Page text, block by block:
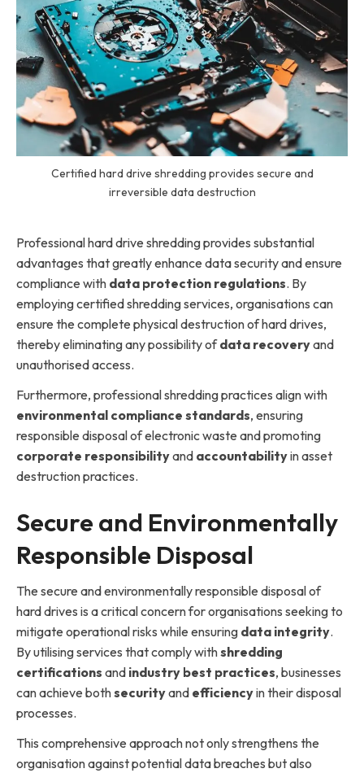
Certified hard drive shredding provides secure and
irreversible data destruction
Professional hard drive shredding provides substantial
advantages that greatly enhance data security and ensure
compliance with data protection regulations. By
employing certified shredding services, organisations can
ensure the complete physical destruction of hard drives,
thereby eliminating any possibility ofdata recoveryand
unauthorised access.
Furthermore, professional shredding practices align with
environmental compliance standards, ensuring
responsible disposal of electronic waste and promoting
corporate responsibilityand accountabilityin asset
destruction practices.
Secure and Environmentally
Responsible Disposal
The secure and environmentally responsible disposal of
hard drives is a critical concern for organisations seeking to
mitigate operational risks while ensuring data integrity.
By utilising services that comply withshredding
certifications and industry best practices, businesses
can achieve bothsecurityand efficiencyin their disposal
processes.
This comprehensive approach not only strengthens the
organisation against potential data breaches but also